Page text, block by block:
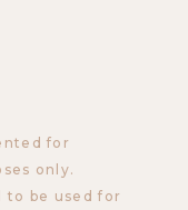
for
only.
to be used for